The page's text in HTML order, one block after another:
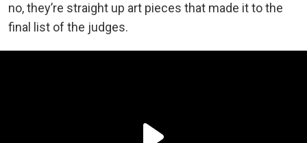
no, they’re straight up art pieces that made it to the
final list of the judges.